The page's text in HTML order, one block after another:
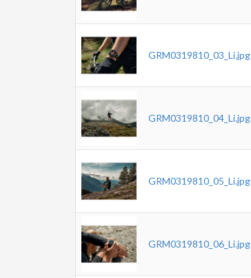
GRM0319810_03_Li.jpg
GRM0319810_04_Li.jpg
GRM0319810_05_Li.jpg
GRM0319810_06_Li.jpg